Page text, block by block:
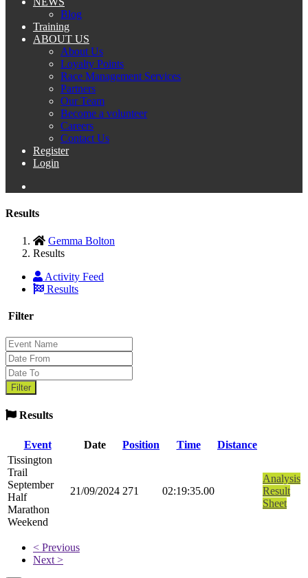
Blog
Training
ABOUT US
About Us
Loyalty Points
Race Management Services
Partners
Our Team
Become a volunteer
Careers
Contact Us
Register
Login
Results
Gemma Bolton
Results
Activity Feed
Results
Filter
Results
Event Date Position Time
Distance
Tissington
Trail
September
Half
Marathon
Weekend
21/09/2024 271 02:19:35.00
Analysis
Result
Sheet
< Previous
Next >